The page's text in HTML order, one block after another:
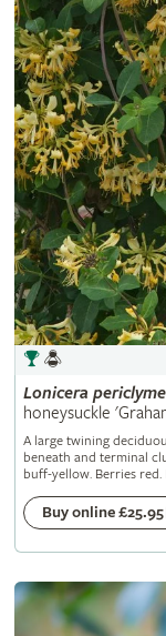
Lonicera
honeysuckle
A large twining
beneath and terminal
buff-yellow. Berries
Buy online £25.95